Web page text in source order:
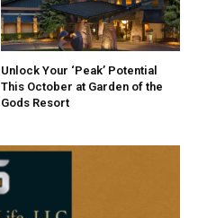
Unlock Your ‘Peak’ Potential
This October at Garden of the
Gods Resort